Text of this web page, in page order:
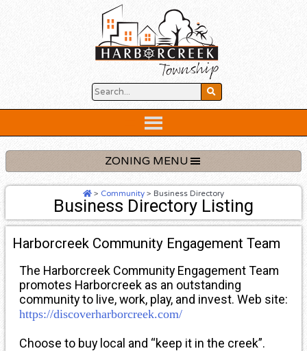
Header
ZONING MENU
> Community > Business Directory
Business Directory Listing
Harborcreek Community Engagement Team
The Harborcreek Community Engagement Team
promotes Harborcreek as an outstanding
community to live, work, play, and invest. Web site:
https://discoverharborcreek.com/
Choose to buy local and “keep it in the creek”.